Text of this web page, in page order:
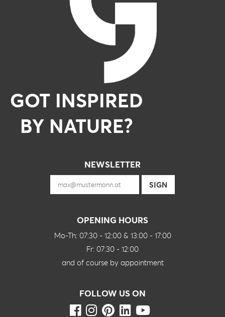
GOT INSPIRED
BY NATURE?
NEWSLETTER
OPENING HOURS
Mo-Th: 07:30 - 12:00 & 13:00 - 17:00
Fr: 07:30 - 12:00
and of course by appointment
FOLLOW US ON